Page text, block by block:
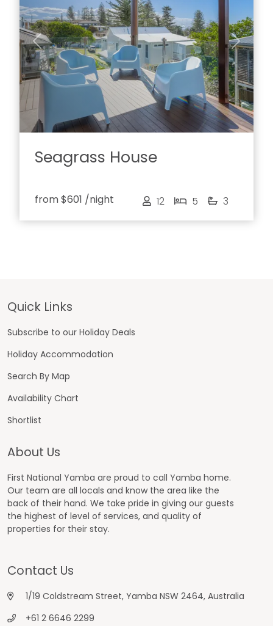
Previous Next
Seagrass House
from$601 /night 12 5 3
Footer
Quick Links
Subscribe to our Holiday Deals
Holiday Accommodation
Search By Map
Availability Chart
Shortlist
About Us
First National Yamba are proud to call Yamba home.
Our team are all locals and know the area like the
back of their hand. We take pride in giving our guests
the highest of level of services, and quality of
properties for their stay.
Contact Us
1/19 Coldstream Street, Yamba NSW 2464, Australia
+61 2 6646 2299